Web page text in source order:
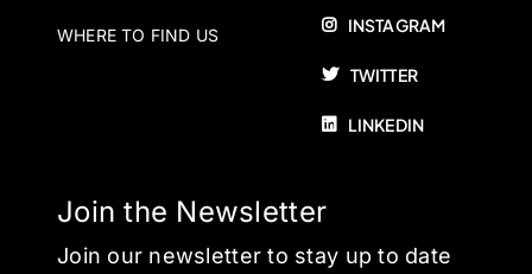
WHERE TO FIND US INSTAGRAM
TWITTER
LINKEDIN
Join the Newsletter
Join our newsletter to stay up to date